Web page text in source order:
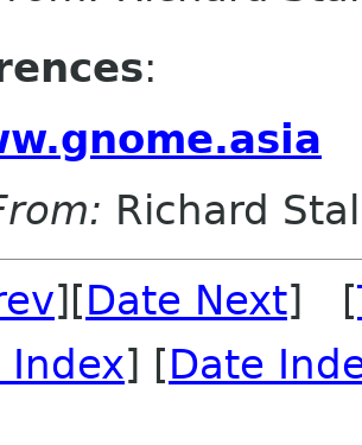
:
Richard
][Date Next] [
Index] [Date